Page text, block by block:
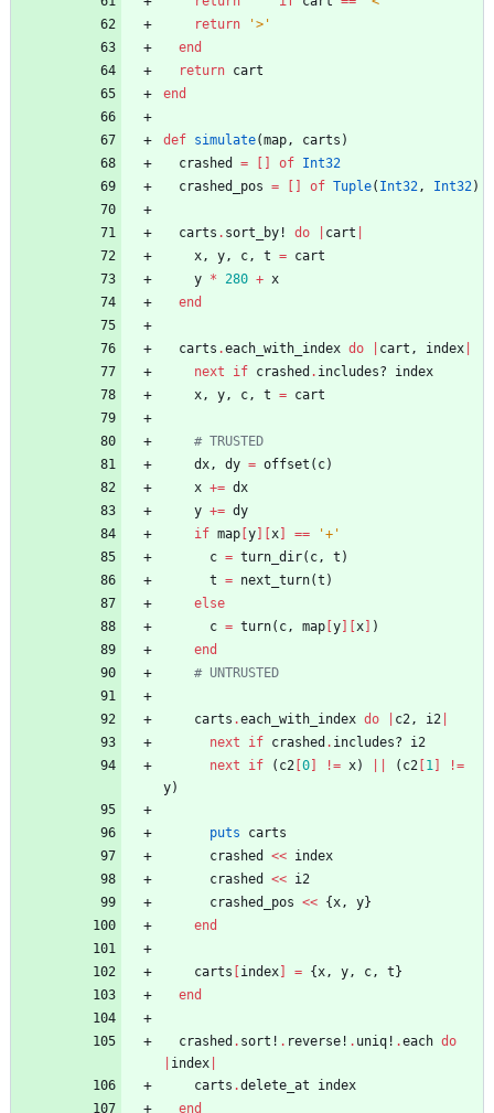
return
'>'
end
return cart
end
def simulate(map, carts )
crashed
= of Int32
crashed_pos = of Tuple( Int32, Int32)
carts . sort_by! do cart
x, y, c, t = cart
y * 280 + x
end
carts .each_with_index do cart , index
next
if crashed . includes?
index
x, y, c, t = cart
# TRUSTED
dx, dy = offset ( c)
x += dx
y += dy
if map y x ==
'+'
c = turn_dir( c, t )
t = next_turn(t )
else
c = turn( c, map y x
)
end
# UNTRUSTED
carts .each_with_index do c2, i2
next
if crashed . includes?
i2
next
if ( c2 0 != x) ( c2 1
!=
y)
puts
carts
crashed
<< index
crashed
<< i2
crashed_pos << {x, y}
end
carts index = {x, y, c, t }
end
crashed . sort! . reverse! . uniq! .each do
index
carts .delete_at
index
end